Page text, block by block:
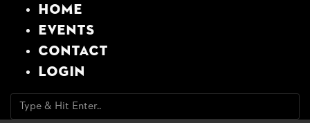
Home
Events
Contact
Login